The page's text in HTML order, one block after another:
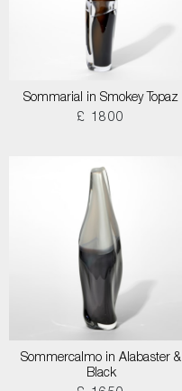
Sommarial in Smokey Topaz
£ 1800
Sommercalmo in Alabaster &
Black